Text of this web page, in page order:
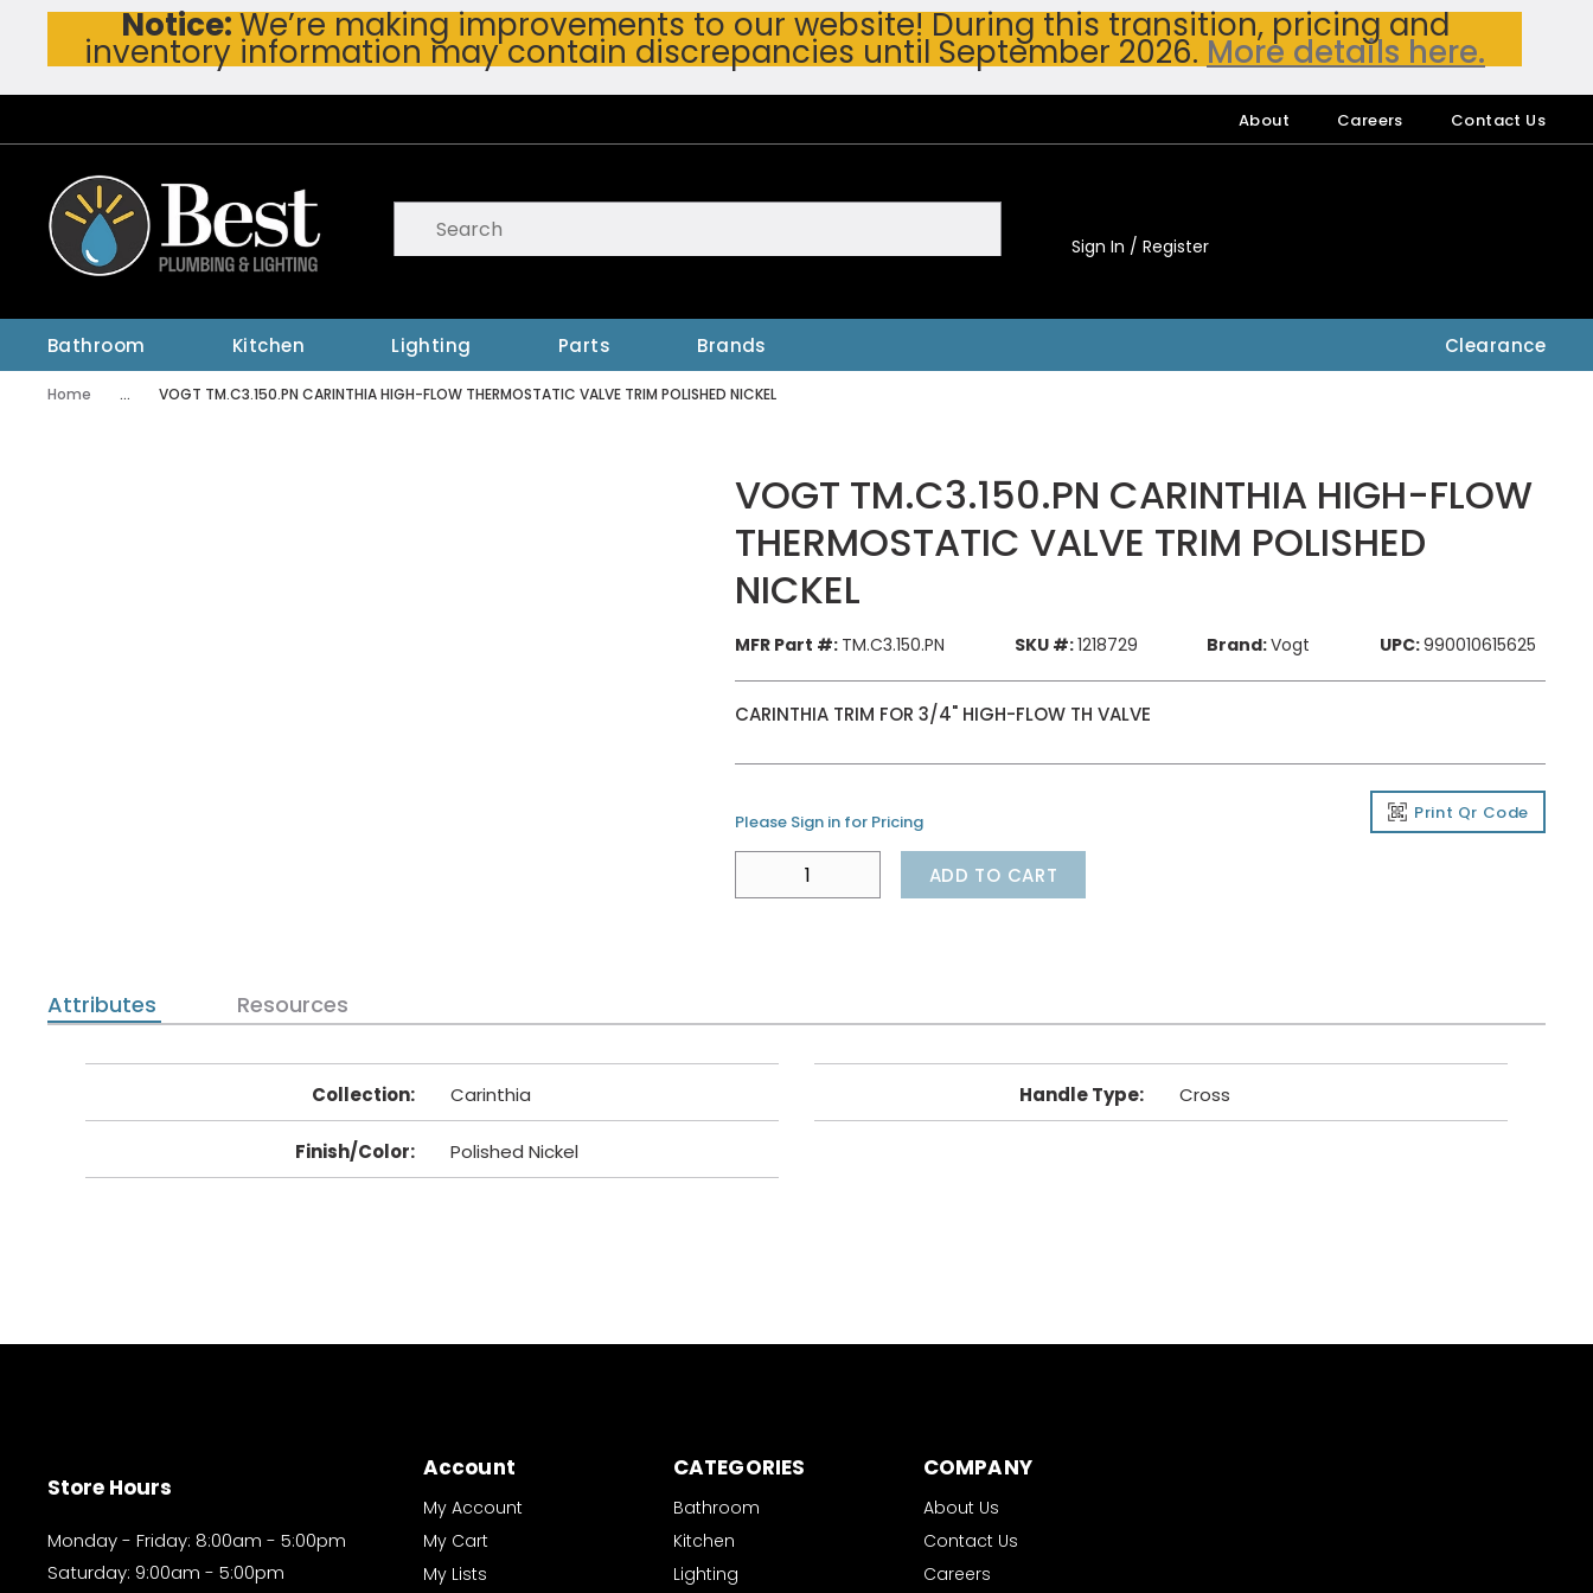
Skip To Main Content
Notice:We’re making improvements to our website! During this transition, pricing and
inventory information may contain discrepancies until September 2026. More details here.
About Careers Contact Us
submit search
Sign In / Register
Bathroom Kitchen Lighting Parts Brands Clearance
Home ... VOGT TM.C3.150.PN CARINTHIA HIGH-FLOW THERMOSTATIC VALVE TRIM POLISHED NICKEL
VOGT TM.C3.150.PN CARINTHIA HIGH-FLOW
THERMOSTATIC VALVE TRIM POLISHED
NICKEL
MFR Part #: TM.C3.150.PN SKU #:1218729 Brand:Vogt UPC:990010615625
CARINTHIA TRIM FOR 3/4" HIGH-FLOW TH VALVE
Please Sign in for Pricing Print Qr Code
ADD TO CART
Attributes Resources
Collection: Carinthia
Finish/Color: Polished Nickel
Handle Type: Cross
Store Hours
Monday - Friday: 8:00am - 5:00pm
Saturday: 9:00am - 5:00pm
Account
My Account
My Cart
My Lists
CATEGORIES
Bathroom
Kitchen
Lighting
COMPANY
About Us
Contact Us
Careers